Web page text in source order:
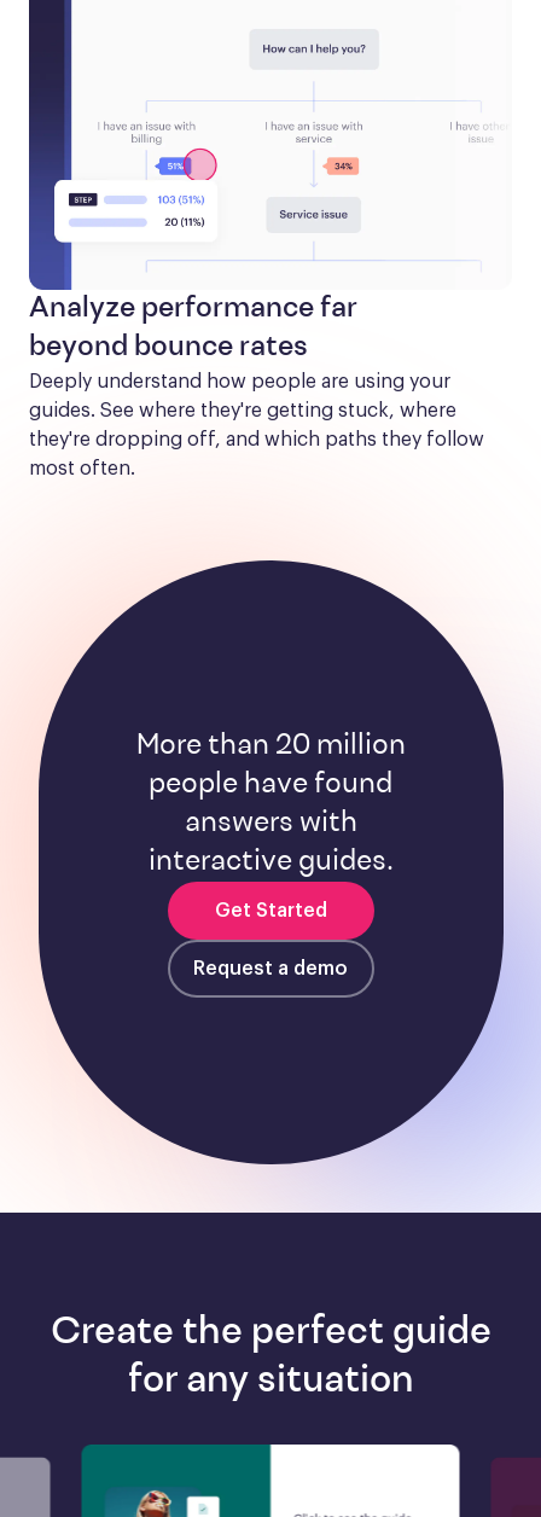
Analyze performance far
beyond bounce rates
Deeply understand how people are using your
guides. See where they're getting stuck, where
they're dropping off, and which paths they follow
most often.
More than 20 million
people have found
answers with
interactive guides.
Get Started
Request a demo
Create the perfect guide
for any situation